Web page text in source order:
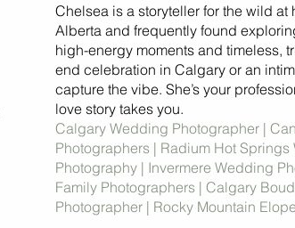
Chelsea is a storyteller for the wild
Alberta and frequently found
high-energy moments and timeless,
end celebration in Calgary or an
capture the vibe. She’s your
love story takes you.
Calgary Wedding Photographer |
Photographers | Radium Hot
Photography | Invermere Wedding
Family Photographers | Calgary
Photographer | Rocky Mountain